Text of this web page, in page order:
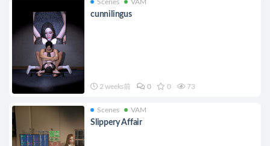
Scenes VAM
cunnilingus
2 weeks前 0 0 73
Scenes VAM
Slippery Affair